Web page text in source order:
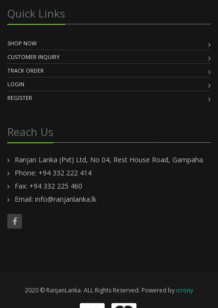
Quick Links
SHOP NOW
CUSTOMER INQUIRY
TRACK ORDER
LOGIN
REGISTER
Reach Us
Ranjan Lanka (Pvt) Ltd, No 04, Rest House Road, Gampaha.
Phone: +94 332 222 414
Fax: +94 332 225 460
Email: info@ranjanlanka.lk
2020 © RanjanLanka. ALL Rights Reserved. Powered by icrony